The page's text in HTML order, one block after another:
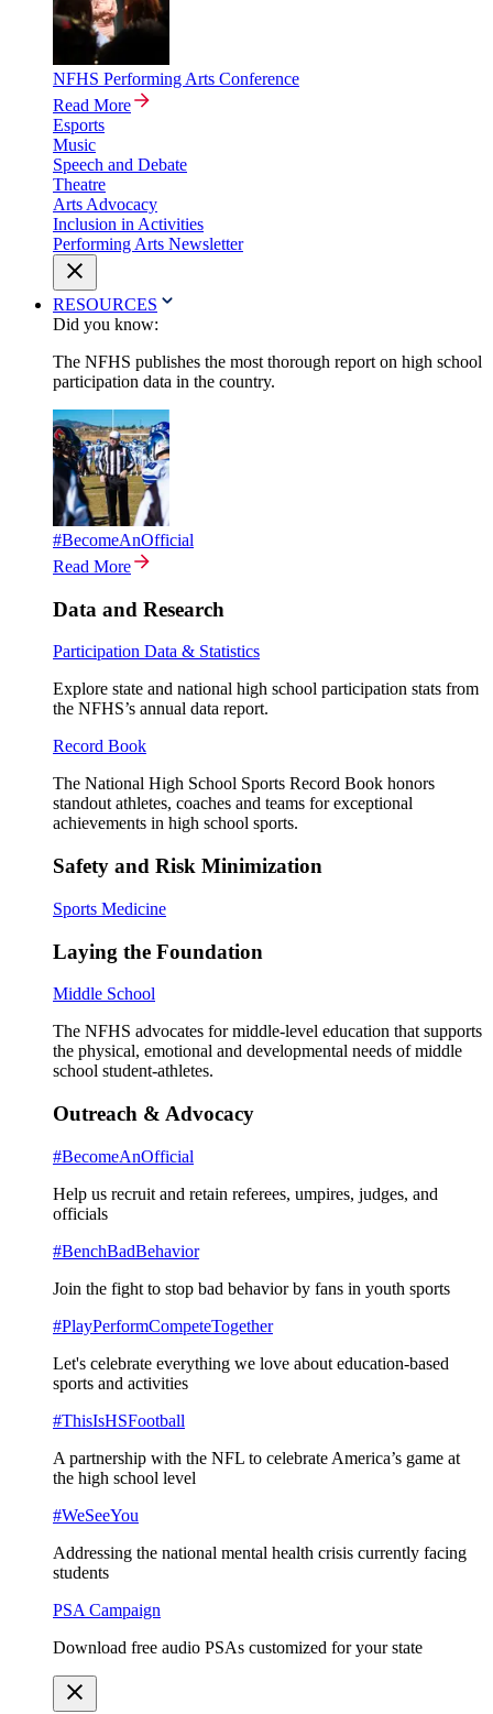
NFHS Performing Arts Conference
Read More
Esports
Music
Speech and Debate
Theatre
Arts Advocacy
Inclusion in Activities
Performing Arts Newsletter
RESOURCES
Did you know:
The NFHS publishes the most thorough report on high school
participation data in the country.
#BecomeAnOfficial
Read More
Data and Research
Participation Data & Statistics
Explore state and national high school participation stats from
the NFHS’s annual data report.
Record Book
The National High School Sports Record Book honors
standout athletes, coaches and teams for exceptional
achievements in high school sports.
Safety and Risk Minimization
Sports Medicine
Laying the Foundation
Middle School
The NFHS advocates for middle-level education that supports
the physical, emotional and developmental needs of middle
school student-athletes.
Outreach & Advocacy
#BecomeAnOfficial
Help us recruit and retain referees, umpires, judges, and
officials
#BenchBadBehavior
Join the fight to stop bad behavior by fans in youth sports
#PlayPerformCompeteTogether
Let's celebrate everything we love about education-based
sports and activities
#ThisIsHSFootball
A partnership with the NFL to celebrate America’s game at
the high school level
#WeSeeYou
Addressing the national mental health crisis currently facing
students
PSA Campaign
Download free audio PSAs customized for your state